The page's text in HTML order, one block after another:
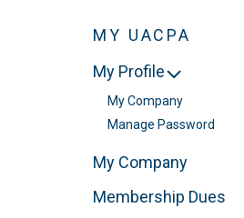
MY UACPA
My Profile
My Company
Manage Password
My Company
Membership Dues